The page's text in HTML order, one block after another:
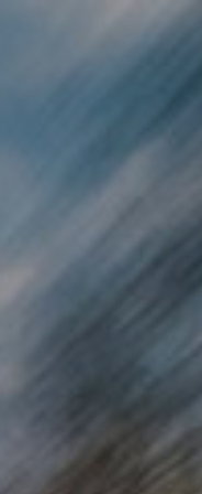
Skip to main content